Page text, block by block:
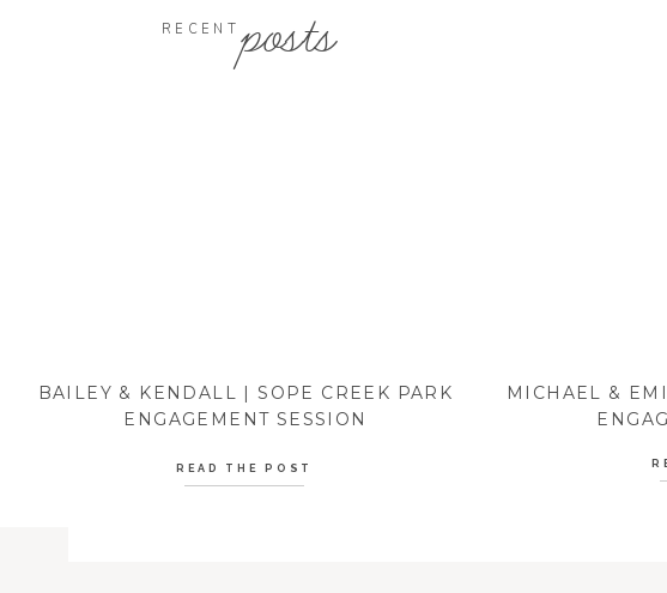
posts
RECENT
BAILEY & KENDALL | SOPE CREEK PARK
ENGAGEMENT SESSION
READ THE POST
MICHAEL &